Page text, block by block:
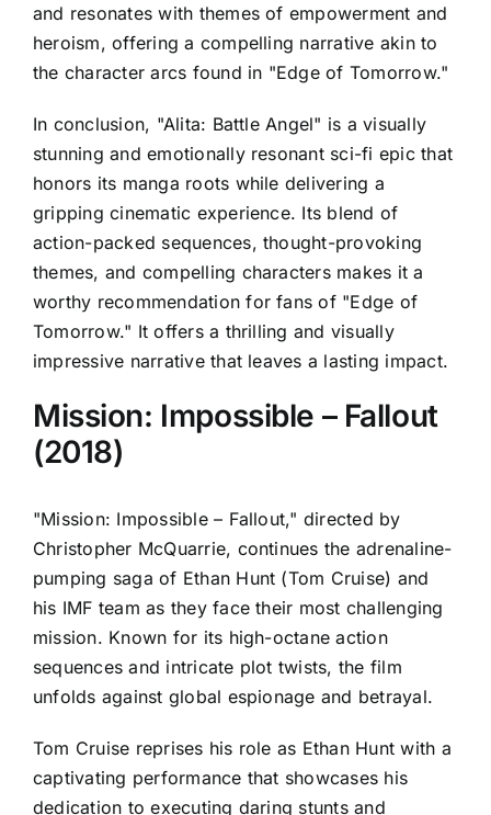
and resonates with themes of empowerment and
heroism, offering a compelling narrative akin to
the character arcs found in "Edge of Tomorrow."
In conclusion, "Alita: Battle Angel" is a visually
stunning and emotionally resonant sci-fi epic that
honors its manga roots while delivering a
gripping cinematic experience. Its blend of
action-packed sequences, thought-provoking
themes, and compelling characters makes it a
worthy recommendation for fans of "Edge of
Tomorrow." It offers a thrilling and visually
impressive narrative that leaves a lasting impact.
Mission: Impossible – Fallout
(2018)
"Mission: Impossible – Fallout," directed by
Christopher McQuarrie, continues the adrenaline-
pumping saga of Ethan Hunt (Tom Cruise) and
his IMF team as they face their most challenging
mission. Known for its high-octane action
sequences and intricate plot twists, the film
unfolds against global espionage and betrayal.
Tom Cruise reprises his role as Ethan Hunt with a
captivating performance that showcases his
dedication to executing daring stunts and